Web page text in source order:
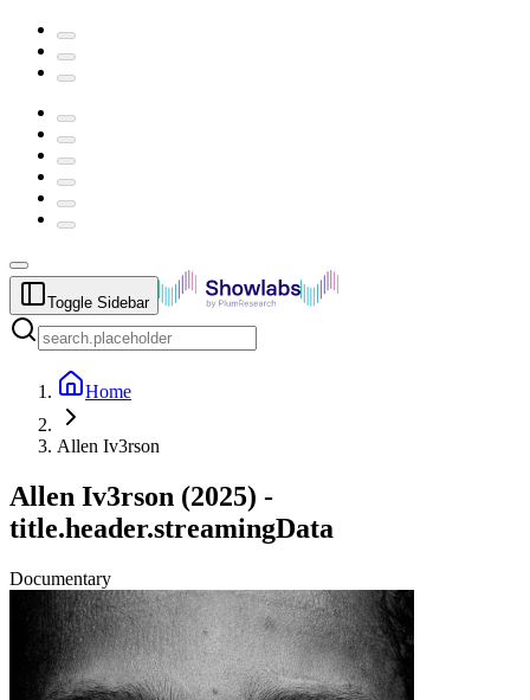
Toggle Sidebar
Home
Allen Iv3rson
Allen Iv3rson (2025) -
title.header.streamingData
Documentary